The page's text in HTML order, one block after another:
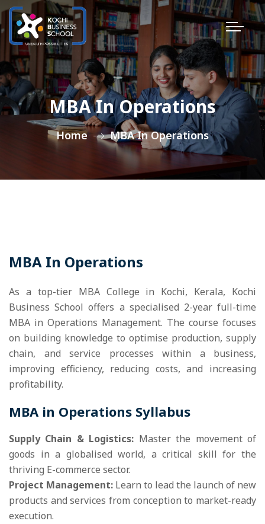
MBA In Operations
Home MBA In Operations
MBA In Operations
As a top-tier MBA College in Kochi, Kerala, Kochi
Business School offers a specialised 2-year full-time
MBA in Operations Management. The course focuses
on building knowledge to optimise production, supply
chain, and service processes within a business,
improving efficiency, reducing costs, and increasing
profitability.
MBA in Operations Syllabus
Supply Chain & Logistics: Master the movement of
goods in a globalised world, a critical skill for the
thriving E-commerce sector.
Project Management: Learn to lead the launch of new
products and services from conception to market-ready
execution.